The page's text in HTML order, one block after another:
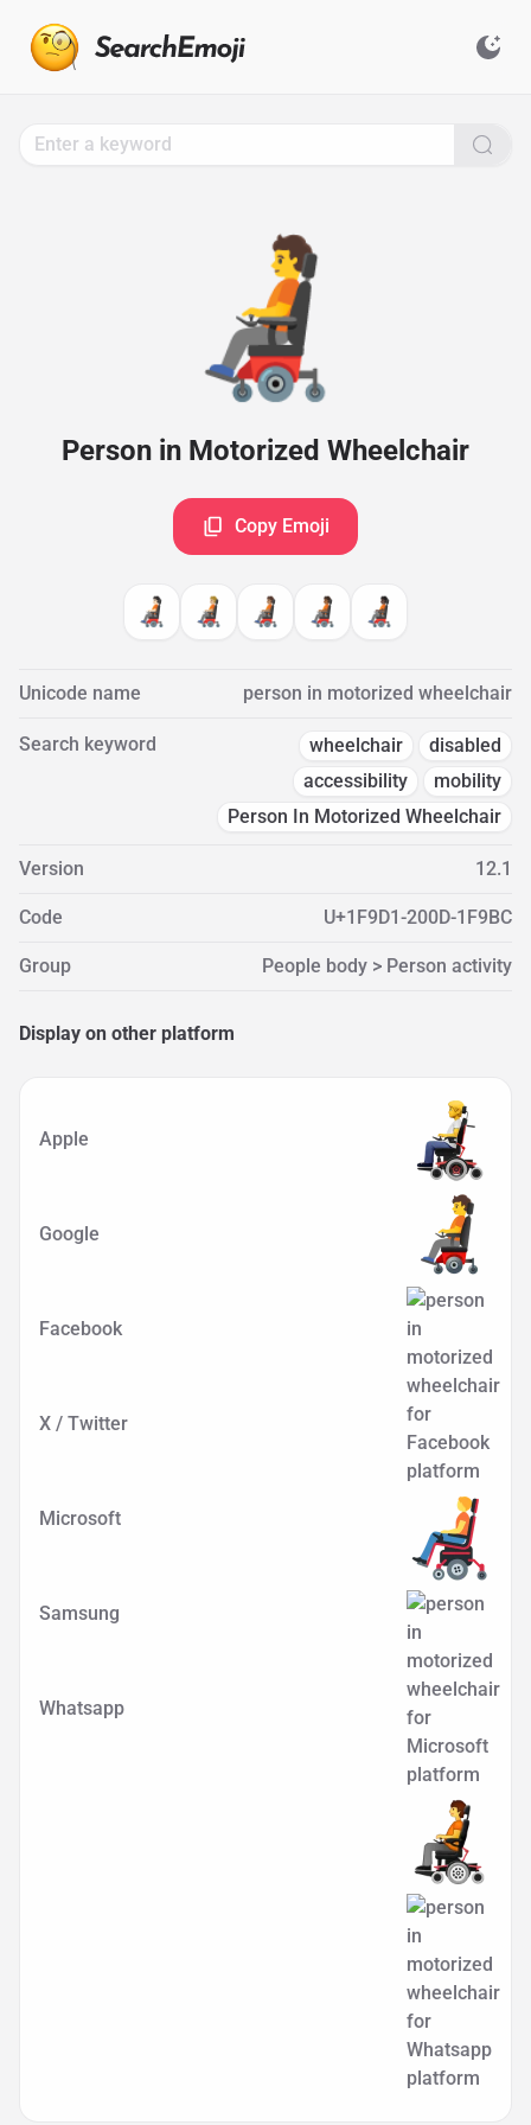
🧑‍🦼
Person in Motorized Wheelchair
Copy Emoji
🧑🏻‍🦼 🧑🏼‍🦼 🧑🏽‍🦼 🧑🏾‍🦼 🧑🏿‍🦼
Unicode name person in motorized wheelchair
Search keyword wheelchair
disabled
accessibility
mobility
Person In Motorized Wheelchair
Version 12.1
Code U+1F9D1-200D-1F9BC
Group People body > Person activity
Display on other platform
Apple
Google
Facebook
X / Twitter
Microsoft
Samsung
Whatsapp